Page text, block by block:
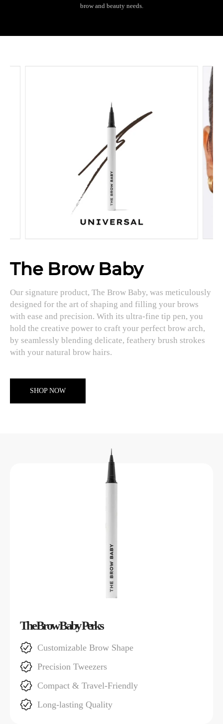
brow and beauty needs.
The Brow Baby
Our signature product, The Brow Baby, was meticulously
designed for the art of shaping and filling your brows
with ease and precision. With its ultra-fine tip pen, you
hold the creative power to craft your perfect brow arch,
by seamlessly blending delicate, feathery brush strokes
with your natural brow hairs.
SHOP NOW
The Brow Baby Perks
Customizable Brow Shape
Precision Tweezers
Compact & Travel-Friendly
Long-lasting Quality